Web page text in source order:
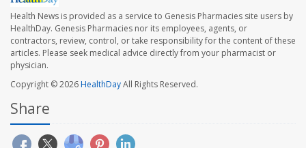
Health News is provided as a service to Genesis Pharmacies site users by
HealthDay. Genesis Pharmacies nor its employees, agents, or
contractors, review, control, or take responsibility for the content of these
articles. Please seek medical advice directly from your pharmacist or
physician.
Copyright © 2026HealthDayAll Rights Reserved.
Share